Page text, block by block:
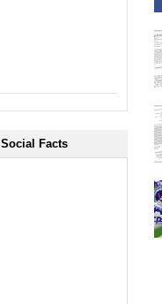
Social Facts